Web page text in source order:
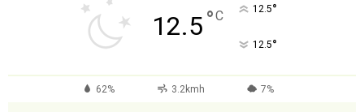
12.5°C 12.5°
12.5°
62% 3.2kmh 7%